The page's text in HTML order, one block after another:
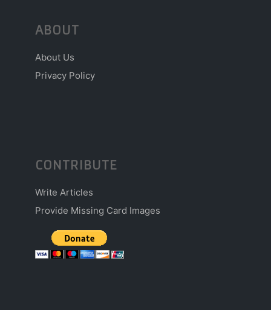
ABOUT
About Us
Privacy Policy
CONTRIBUTE
Write Articles
Provide Missing Card Images